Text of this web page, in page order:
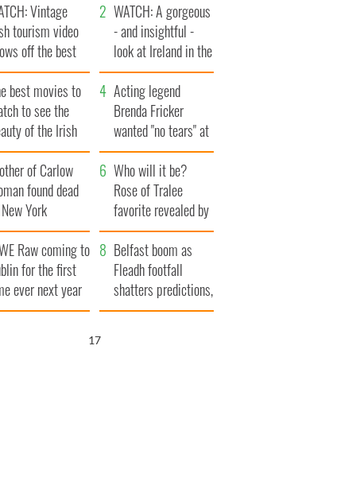
Vintage
tourism video
off the best
of Ireland
WATCH: A gorgeous
- and insightful -
look at Ireland in the
late 1960s
best movies to
to see the
of the Irish
Acting legend
Brenda Fricker
wanted "no tears" at
her funeral as she
thanked local shops
of Carlow
found dead
York
$50
wrongful
lawsuit
Who will it be?
Rose of Tralee
favorite revealed by
bookies
Raw coming to
for the first
ever next year
Belfast boom as
Fleadh footfall
shatters predictions,
set to exceed 1
16